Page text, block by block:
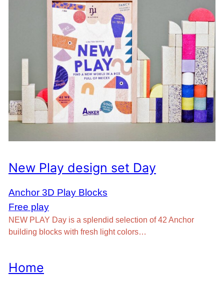
New Play design set Day
Anchor 3D Play Blocks
Free play
NEW PLAY Day is a splendid selection of 42 Anchor
building blocks with fresh light colors…
Home